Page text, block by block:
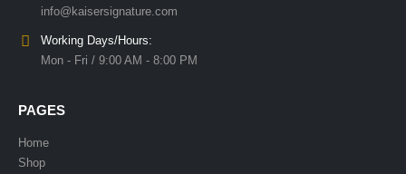
info@kaisersignature.com
Working Days/Hours:
Mon - Fri / 9:00 AM - 8:00 PM
PAGES
Home
Shop